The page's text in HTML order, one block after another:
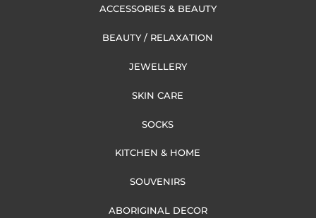
ACCESSORIES & BEAUTY
BEAUTY / RELAXATION
JEWELLERY
SKIN CARE
SOCKS
KITCHEN & HOME
SOUVENIRS
ABORIGINAL DECOR